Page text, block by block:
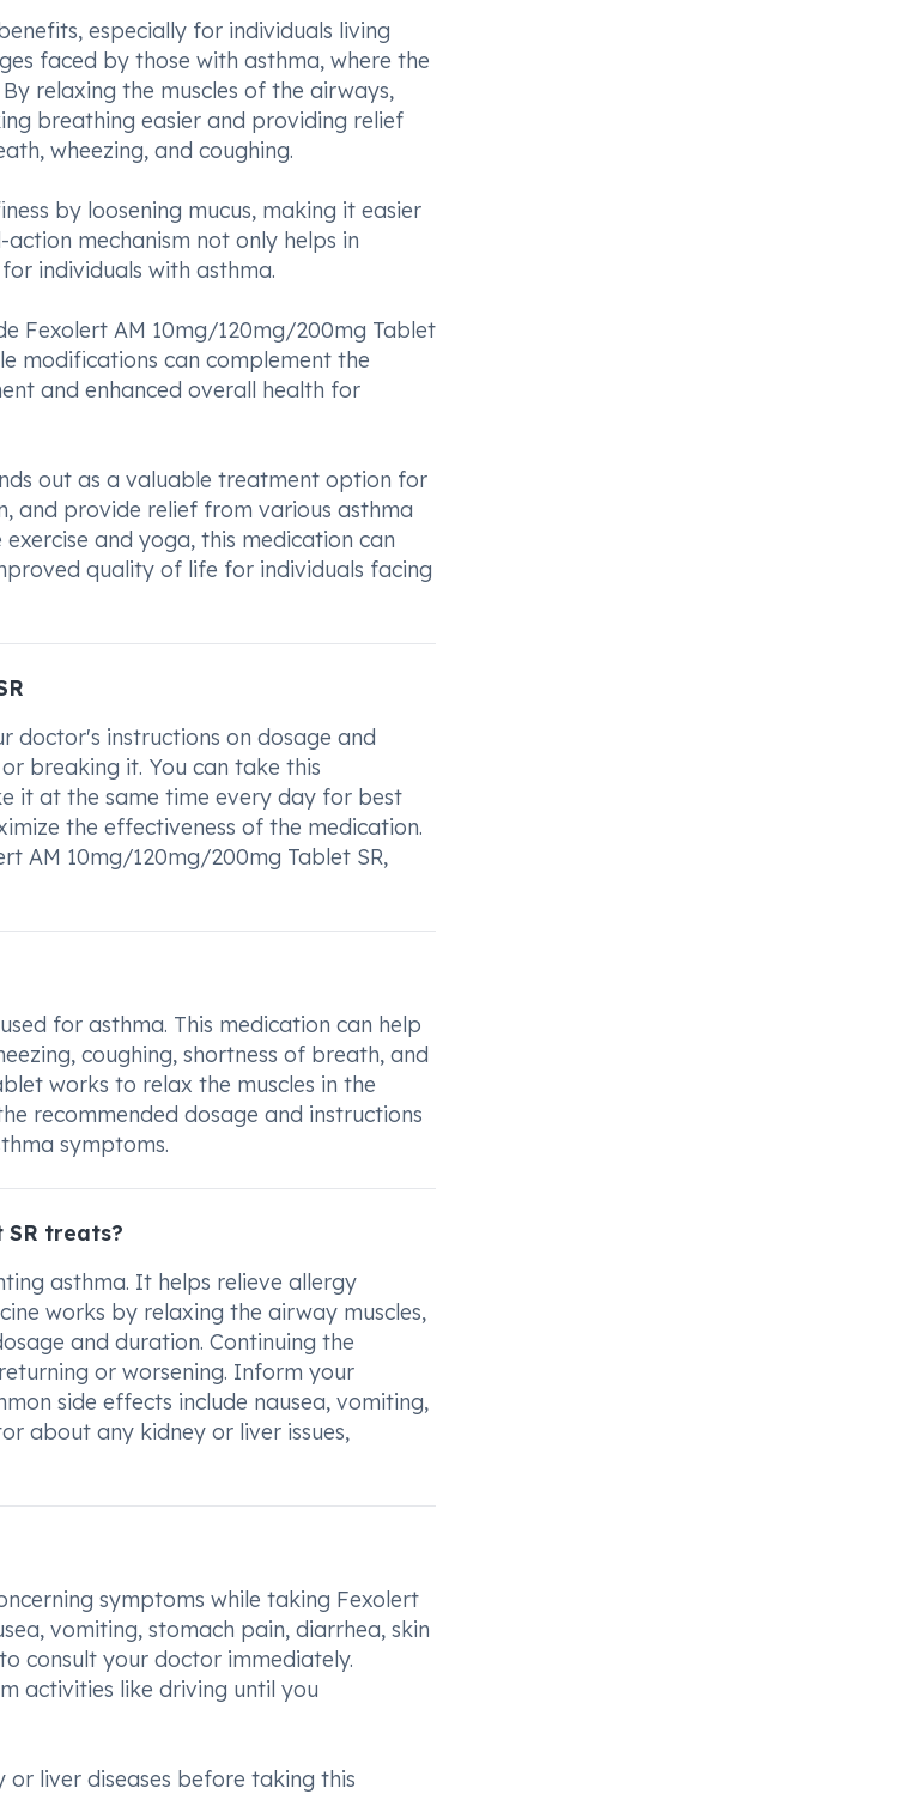
especially for individuals living
faced by those with asthma, where the
relaxing the muscles of the airways,
breathing easier and providing relief
wheezing, and coughing.
by loosening mucus, making it easier
mechanism not only helps in
individuals with asthma.
Fexolert AM 10mg/120mg/200mg Tablet
modifications can complement the
and enhanced overall health for
out as a valuable treatment option for
and provide relief from various asthma
and yoga, this medication can
quality of life for individuals facing
doctor's instructions on dosage and
breaking it. You can take this
it at the same time every day for best
the effectiveness of the medication.
AM 10mg/120mg/200mg Tablet SR,
for asthma. This medication can help
coughing, shortness of breath, and
works to relax the muscles in the
recommended dosage and instructions
symptoms.
treats?
asthma. It helps relieve allergy
works by relaxing the airway muscles,
and duration. Continuing the
or worsening. Inform your
side effects include nausea, vomiting,
about any kidney or liver issues,
symptoms while taking Fexolert
vomiting, stomach pain, diarrhea, skin
consult your doctor immediately.
activities like driving until you
liver diseases before taking this